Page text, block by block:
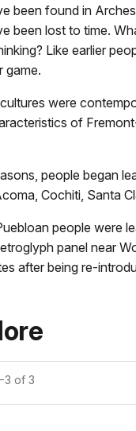
been found in
been lost to time.
Like earlier
game.
were
of
people began
Cochiti, Santa
people were
panel near
after being re-
3 of 3